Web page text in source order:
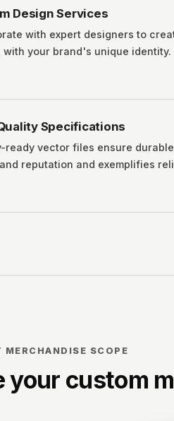
Design Services
with expert designers to
with your brand's unique identity.
Specifications
ready vector files ensure
reputation and exemplifies
MERCHANDISE SCOPE
your custom